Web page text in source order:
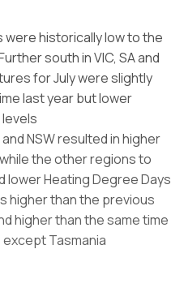
historically low to the
south in VIC, SA and
for July were slightly
last year but lower
NSW resulted in higher
the other regions to
Heating Degree Days
higher than the previous
higher than the same time
Tasmania